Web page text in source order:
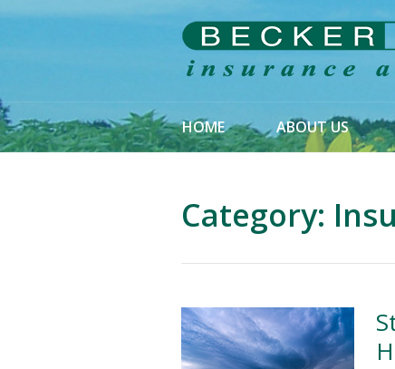
HOME ABOUT US
Category:
Insurance
Service